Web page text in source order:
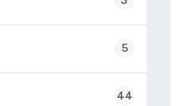
5
44